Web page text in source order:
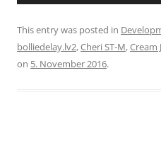
This entry was posted in
bolliedelay.lv2,Cheri ST-M,Cream
on 5. November 2016.